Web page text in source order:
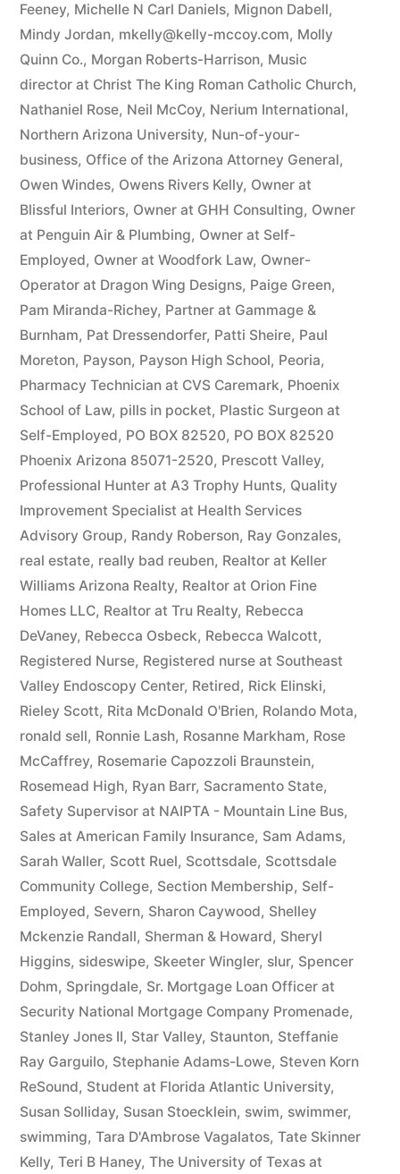
Feeney, Michelle N Carl Daniels, Mignon Dabell,
Mindy Jordan, mkelly@kelly-mccoy.com, Molly
Quinn Co., Morgan Roberts-Harrison, Music
director at Christ The King Roman Catholic Church,
Nathaniel Rose, Neil McCoy, Nerium International,
Northern Arizona University, Nun-of-your-
business, Office of the Arizona Attorney General,
Owen Windes, Owens Rivers Kelly, Owner at
Blissful Interiors, Owner at GHH Consulting, Owner
at Penguin Air & Plumbing, Owner at Self-
Employed, Owner at Woodfork Law, Owner-
Operator at Dragon Wing Designs, Paige Green,
Pam Miranda-Richey, Partner at Gammage &
Burnham, Pat Dressendorfer, Patti Sheire, Paul
Moreton, Payson, Payson High School, Peoria,
Pharmacy Technician at CVS Caremark, Phoenix
School of Law, pills in pocket, Plastic Surgeon at
Self-Employed, PO BOX 82520, PO BOX 82520
Phoenix Arizona 85071-2520, Prescott Valley,
Professional Hunter at A3 Trophy Hunts, Quality
Improvement Specialist at Health Services
Advisory Group, Randy Roberson, Ray Gonzales,
real estate, really bad reuben, Realtor at Keller
Williams Arizona Realty, Realtor at Orion Fine
Homes LLC, Realtor at Tru Realty, Rebecca
DeVaney, Rebecca Osbeck, Rebecca Walcott,
Registered Nurse, Registered nurse at Southeast
Valley Endoscopy Center, Retired, Rick Elinski,
Rieley Scott, Rita McDonald O'Brien, Rolando Mota,
ronald sell, Ronnie Lash, Rosanne Markham, Rose
McCaffrey, Rosemarie Capozzoli Braunstein,
Rosemead High, Ryan Barr, Sacramento State,
Safety Supervisor at NAIPTA - Mountain Line Bus,
Sales at American Family Insurance, Sam Adams,
Sarah Waller, Scott Ruel, Scottsdale, Scottsdale
Community College, Section Membership, Self-
Employed, Severn, Sharon Caywood, Shelley
Mckenzie Randall, Sherman & Howard, Sheryl
Higgins, sideswipe, Skeeter Wingler, slur, Spencer
Dohm, Springdale, Sr. Mortgage Loan Officer at
Security National Mortgage Company Promenade,
Stanley Jones II, Star Valley, Staunton, Steffanie
Ray Garguilo, Stephanie Adams-Lowe, Steven Korn
ReSound, Student at Florida Atlantic University,
Susan Solliday, Susan Stoecklein, swim, swimmer,
swimming, Tara D'Ambrose Vagalatos, Tate Skinner
Kelly, Teri B Haney, The University of Texas at